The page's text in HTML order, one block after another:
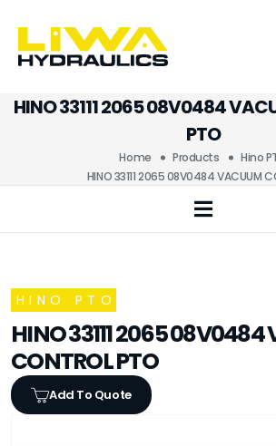
HINO 33111 2065 08V0484
PTO
Home Products
Hino
HINO 33111 2065 08V0484 VACUUM
HINO PTO
HINO 33111 2065 08V0484
CONTROL PTO
Add To Quote